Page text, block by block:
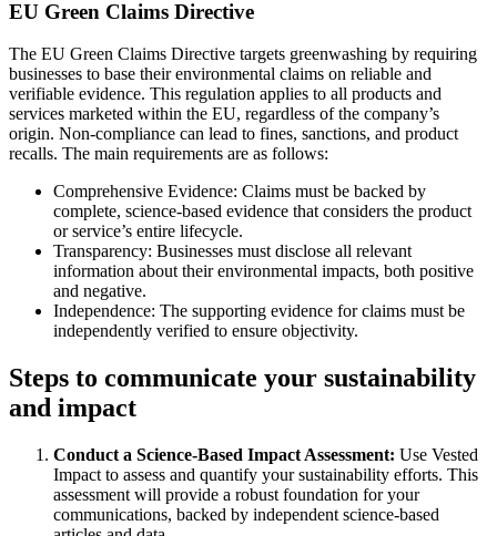
EU Green Claims Directive
The EU Green Claims Directive targets greenwashing by requiring
businesses to base their environmental claims on reliable and
verifiable evidence. This regulation applies to all products and
services marketed within the EU, regardless of the company’s
origin. Non-compliance can lead to fines, sanctions, and product
recalls. The main requirements are as follows:
Comprehensive Evidence: Claims must be backed by
complete, science-based evidence that considers the product
or service’s entire lifecycle.
Transparency: Businesses must disclose all relevant
information about their environmental impacts, both positive
and negative.
Independence: The supporting evidence for claims must be
independently verified to ensure objectivity.
Steps to communicate your sustainability
and impact
Conduct a Science-Based Impact Assessment: Use Vested
Impact to assess and quantify your sustainability efforts. This
assessment will provide a robust foundation for your
communications, backed by independent science-based